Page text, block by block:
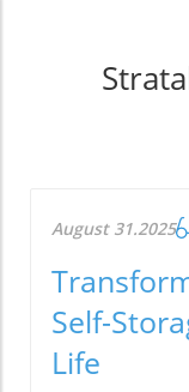
August 31.2025
Self-
Life